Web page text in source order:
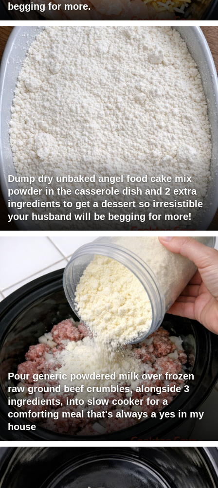
begging for more.
Dump dry unbaked angel food cake mix
powder in the casserole dish and 2 extra
ingredients to get a dessert so irresistible
your husband will be begging for more!
Pour generic powdered milk over frozen
raw ground beef crumbles, alongside 3
ingredients, into slow cooker for a
comforting meal that's always a yes in my
house